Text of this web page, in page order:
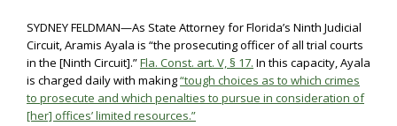
SYDNEY FELDMAN—As State Attorney for Florida’s Ninth Judicial
Circuit, Aramis Ayala is “the prosecuting officer of all trial courts
in the [Ninth Circuit].”Fla. Const. art. V, § 17. In this capacity, Ayala
is charged daily with making“tough choices as to which crimes
to prosecute and which penalties to pursue in consideration of
[her] offices’ limited resources.”